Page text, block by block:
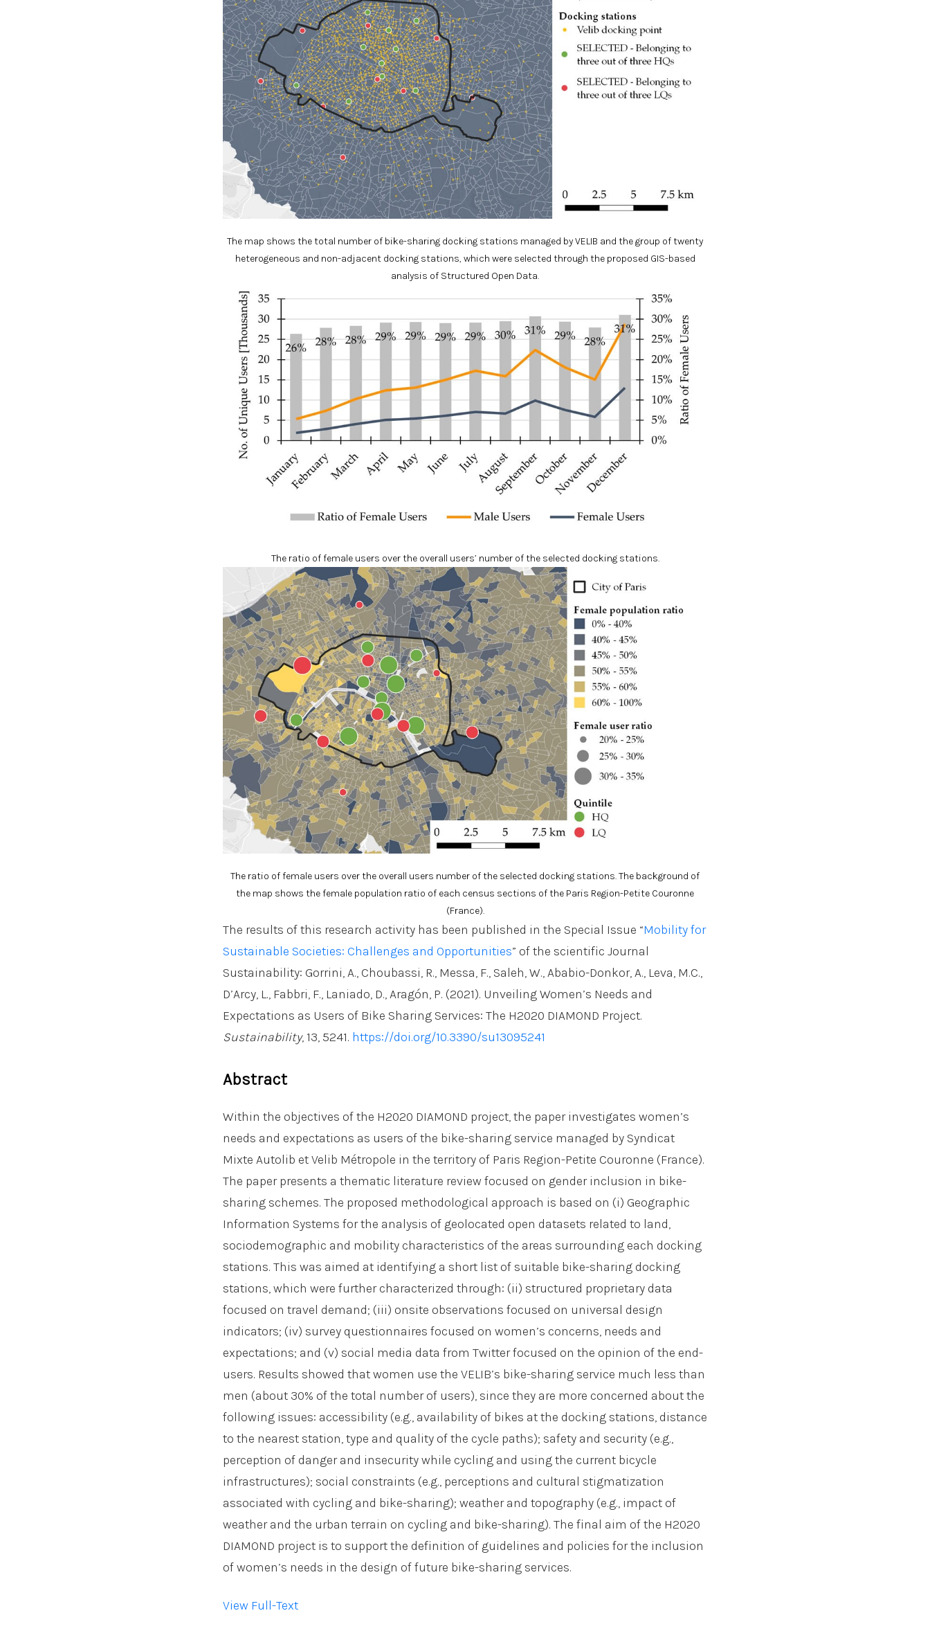
The map shows the total number of bike-sharing docking stations managed by VELIB and the group of twenty
heterogeneous and non-adjacent docking stations, which were selected through the proposed GIS-based
analysis of Structured Open Data.
The ratio of female users over the overall users’ number of the selected docking stations.
The ratio of female users over the overall users number of the selected docking stations. The background of
the map shows the female population ratio of each census sections of the Paris Region-Petite Couronne
(France).
The results of this research activity has been published in the Special Issue “Mobility for
Sustainable Societies: Challenges and Opportunities” of the scientific Journal
Sustainability: Gorrini, A., Choubassi, R., Messa, F., Saleh, W., Ababio-Donkor, A., Leva, M.C.,
D’Arcy, L., Fabbri, F., Laniado, D., Aragón, P. (2021). Unveiling Women’s Needs and
Expectations as Users of Bike Sharing Services: The H2020 DIAMOND Project.
Sustainability, 13, 5241. https://doi.org/10.3390/su13095241
Abstract
Within the objectives of the H2020 DIAMOND project, the paper investigates women’s
needs and expectations as users of the bike-sharing service managed by Syndicat
Mixte Autolib et Velib Métropole in the territory of Paris Region-Petite Couronne (France).
The paper presents a thematic literature review focused on gender inclusion in bike-
sharing schemes. The proposed methodological approach is based on (i) Geographic
Information Systems for the analysis of geolocated open datasets related to land,
sociodemographic and mobility characteristics of the areas surrounding each docking
stations. This was aimed at identifying a short list of suitable bike-sharing docking
stations, which were further characterized through: (ii) structured proprietary data
focused on travel demand; (iii) onsite observations focused on universal design
indicators; (iv) survey questionnaires focused on women’s concerns, needs and
expectations; and (v) social media data from Twitter focused on the opinion of the end-
users. Results showed that women use the VELIB’s bike-sharing service much less than
men (about 30% of the total number of users), since they are more concerned about the
following issues: accessibility (e.g., availability of bikes at the docking stations, distance
to the nearest station, type and quality of the cycle paths); safety and security (e.g.,
perception of danger and insecurity while cycling and using the current bicycle
infrastructures); social constraints (e.g., perceptions and cultural stigmatization
associated with cycling and bike-sharing); weather and topography (e.g., impact of
weather and the urban terrain on cycling and bike-sharing). The final aim of the H2020
DIAMOND project is to support the definition of guidelines and policies for the inclusion
of women’s needs in the design of future bike-sharing services.
View Full-Text